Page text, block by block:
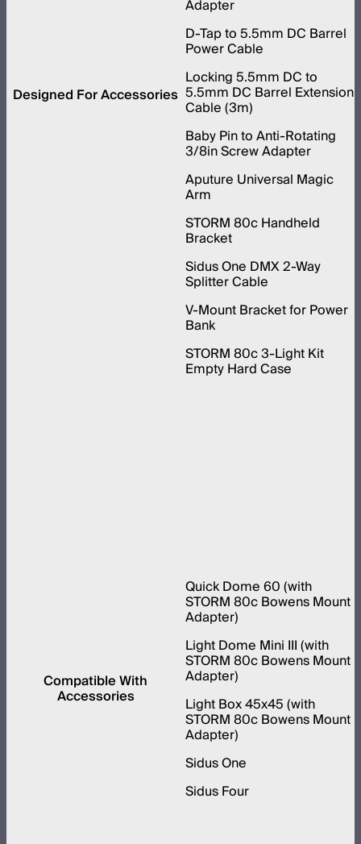
Designed For Accessories
Adapter
D-Tap to 5.5mm DC Barrel
Power Cable
Locking 5.5mm DC to
5.5mm DC Barrel Extension
Cable (3m)
Baby Pin to Anti-Rotating
3/8in Screw Adapter
Aputure Universal Magic
Arm
STORM 80c Handheld
Bracket
Sidus One DMX 2-Way
Splitter Cable
V-Mount Bracket for Power
Bank
STORM 80c 3-Light Kit
Empty Hard Case
Compatible With
Accessories
Quick Dome 60 (with
STORM 80c Bowens Mount
Adapter)
Light Dome Mini III (with
STORM 80c Bowens Mount
Adapter)
Light Box 45x45 (with
STORM 80c Bowens Mount
Adapter)
Sidus One
Sidus Four